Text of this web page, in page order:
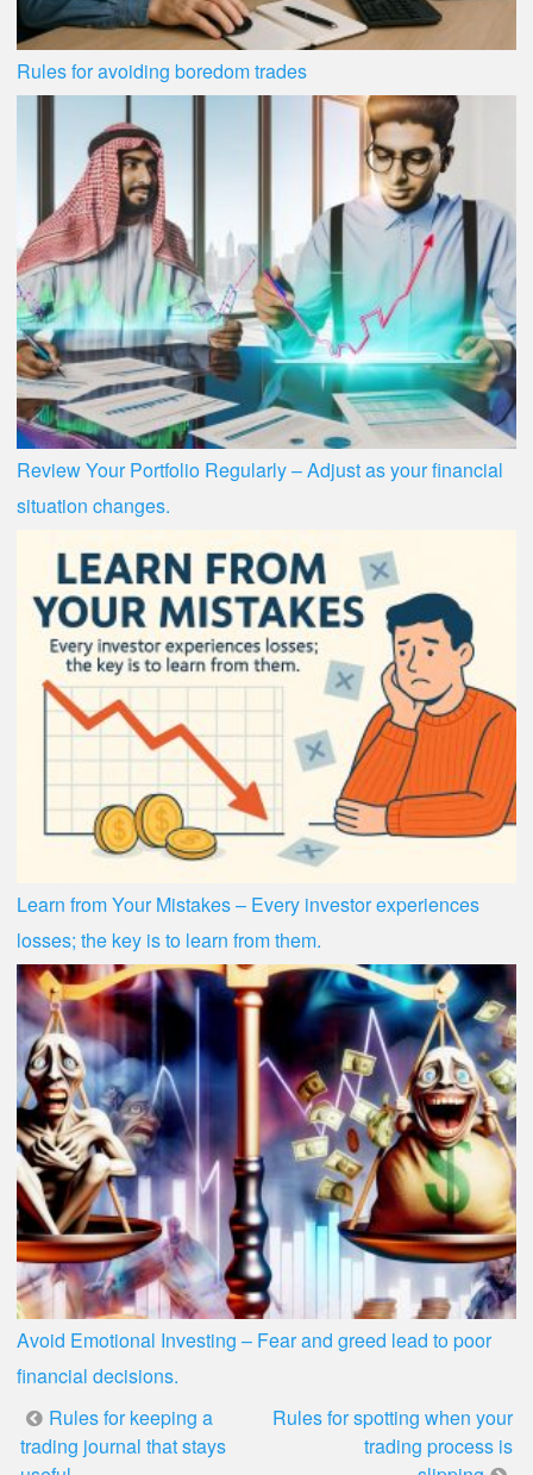
Rules for avoiding boredom trades
Review Your Portfolio Regularly – Adjust as your financial
situation changes.
Learn from Your Mistakes – Every investor experiences
losses; the key is to learn from them.
Avoid Emotional Investing – Fear and greed lead to poor
financial decisions.
Post
Rules for keeping a
trading journal that stays
Rules for spotting when your
trading process is